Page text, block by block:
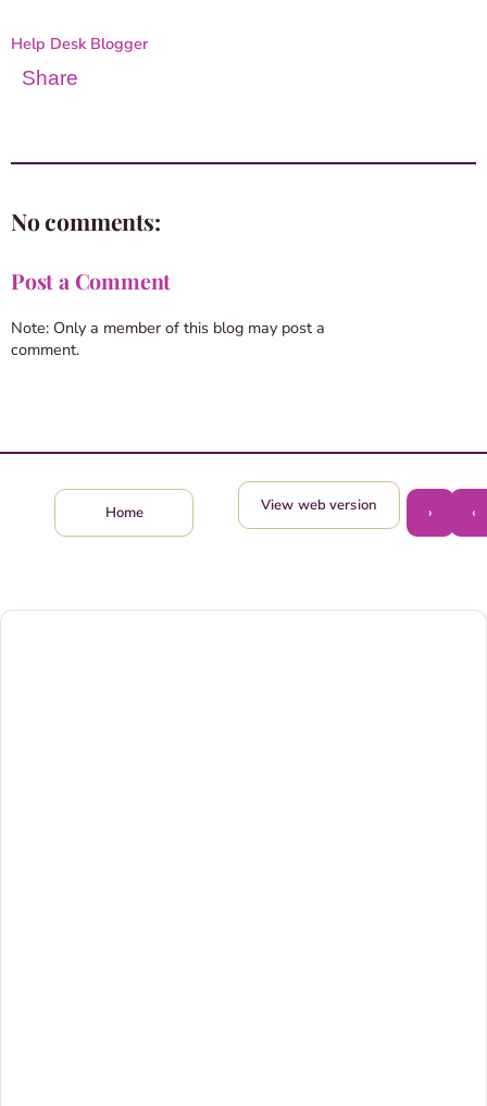
Help Desk Blogger
Share
No comments:
Post a Comment
Note: Only a member of this blog may post a
comment.
‹
›
Home View web version